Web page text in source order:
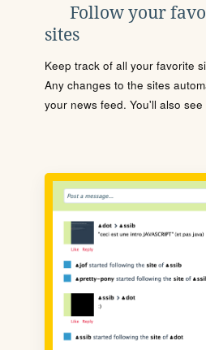
Follow your
sites
Keep track of all your favorite
Any changes to the sites
your news feed. You'll also